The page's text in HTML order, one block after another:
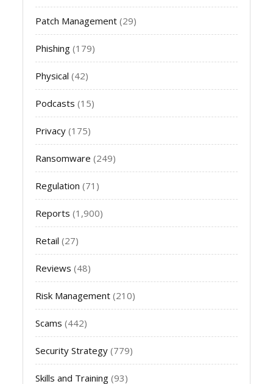
Patch Management (29)
Phishing (179)
Physical (42)
Podcasts (15)
Privacy (175)
Ransomware (249)
Regulation (71)
Reports (1,900)
Retail (27)
Reviews (48)
Risk Management (210)
Scams (442)
Security Strategy (779)
Skills and Training (93)